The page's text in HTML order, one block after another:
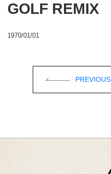
GOLF REMIX
1970/01/01
PREVIOUS